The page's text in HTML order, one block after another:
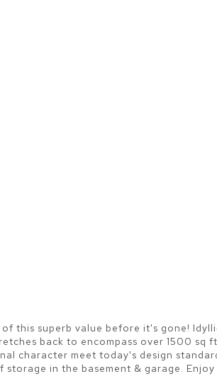
this superb value before it's gone!
back to encompass over 1500
character meet today's design
storage in the basement & garage.